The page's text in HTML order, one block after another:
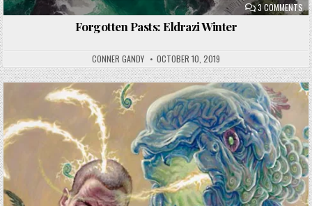
3 COMMENTSON
Forgotten Pasts: Eldrazi Winter
CONNER GANDY OCTOBER 10, 2019